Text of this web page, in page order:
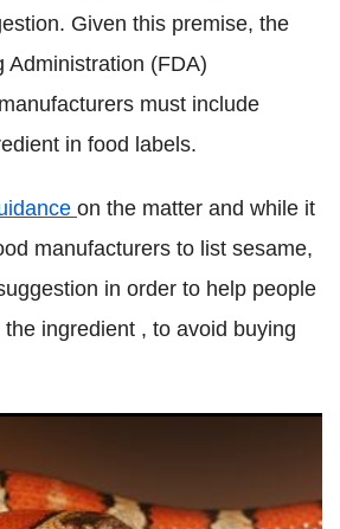
Given this premise, the
Administration (FDA)
must include
in food labels.
on the matter and while it
manufacturers to list sesame,
in order to help people
ingredient , to avoid buying